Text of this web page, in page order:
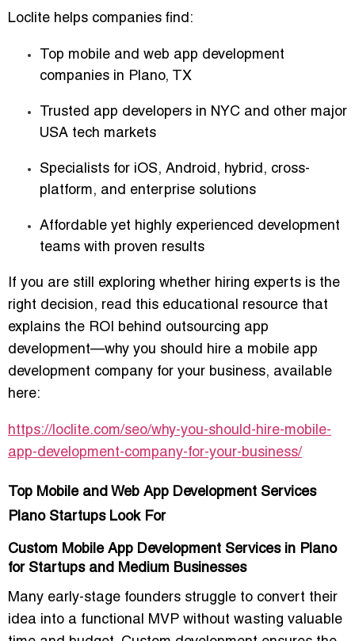
Loclite helps companies find:
Top mobile and web app development
companies in Plano, TX
Trusted app developers in NYC and other major
USA tech markets
Specialists for iOS, Android, hybrid, cross-
platform, and enterprise solutions
Affordable yet highly experienced development
teams with proven results
If you are still exploring whether hiring experts is the
right decision, read this educational resource that
explains the ROI behind outsourcing app
development—why you should hire a mobile app
development company for your business, available
here:
https://loclite.com/seo/why-you-should-hire-mobile-
app-development-company-for-your-business/
Top Mobile and Web App Development Services
Plano Startups Look For
Custom Mobile App Development Services in Plano
for Startups and Medium Businesses
Many early-stage founders struggle to convert their
idea into a functional MVP without wasting valuable